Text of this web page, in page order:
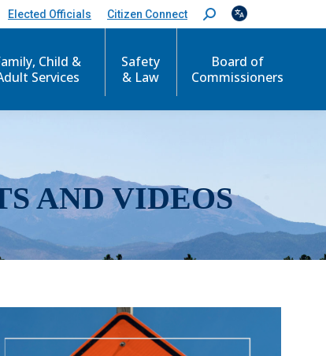
Elected Officials Citizen Connect
S
e
c
Child &
Services
Safety
& Law
Board of
Commissioners
AND VIDEOS